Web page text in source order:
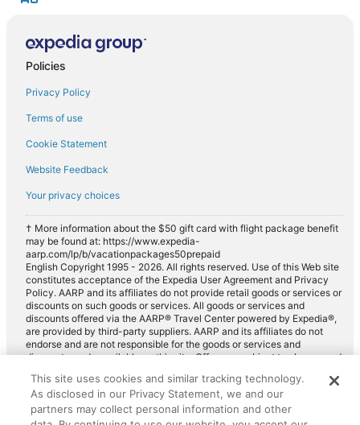
Policies
Privacy Policy
Terms of use
Cookie Statement
Website Feedback
Your privacy choices
† More information about the $50 gift card with flight package benefit
may be found at: https://www.expedia-
aarp.com/lp/b/vacationpackages50prepaid
English Copyright 1995 - 2026. All rights reserved. Use of this Web site
constitutes acceptance of the Expedia User Agreement and Privacy
Policy. AARP and its affiliates do not provide retail goods or services or
discounts on such goods or services. All goods or services and
discounts offered via the AARP® Travel Center powered by Expedia®,
are provided by third-party suppliers. AARP and its affiliates do not
endorse and are not responsible for the goods or services and
discounts made available on this site. Offers are subject to change and
for full details. Expedia pays a royalty fee to AARP for the use of
AARP's intellectual property. These fees are used for the general
purposes of AARP.
This site uses cookies and similar tracking technology.
As disclosed in our Privacy Statement, we and our
partners may collect personal information and other